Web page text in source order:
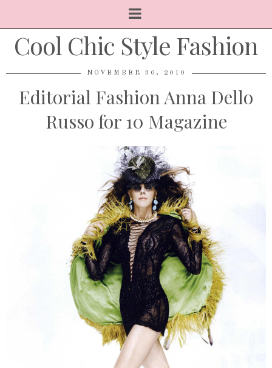
Cool Chic Style Fashion
NOVEMBER 30, 2010
Editorial Fashion Anna Dello
Russo for 10 Magazine